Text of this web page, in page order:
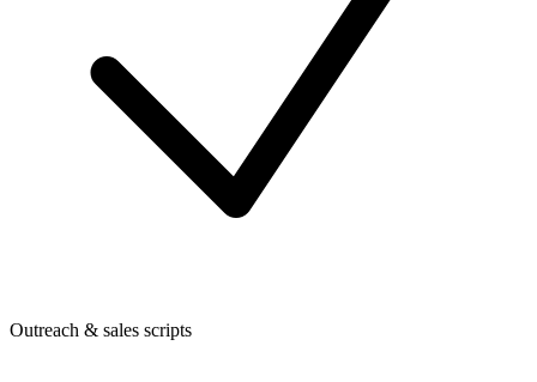
Outreach & sales scripts